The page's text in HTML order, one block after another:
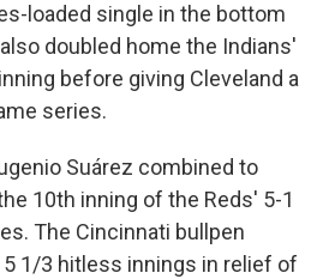
loaded single in the bottom
doubled home the Indians'
before giving Cleveland a
series.
Suárez combined to
10th inning of the Reds' 5-1
The Cincinnati bullpen
1/3 hitless innings in relief of